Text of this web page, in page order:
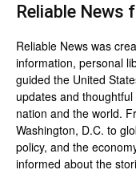
Reliable News
Reliable News was
information, personal
guided the United
updates and
nation and the world.
Washington, D.C. to
policy, and the
informed about the